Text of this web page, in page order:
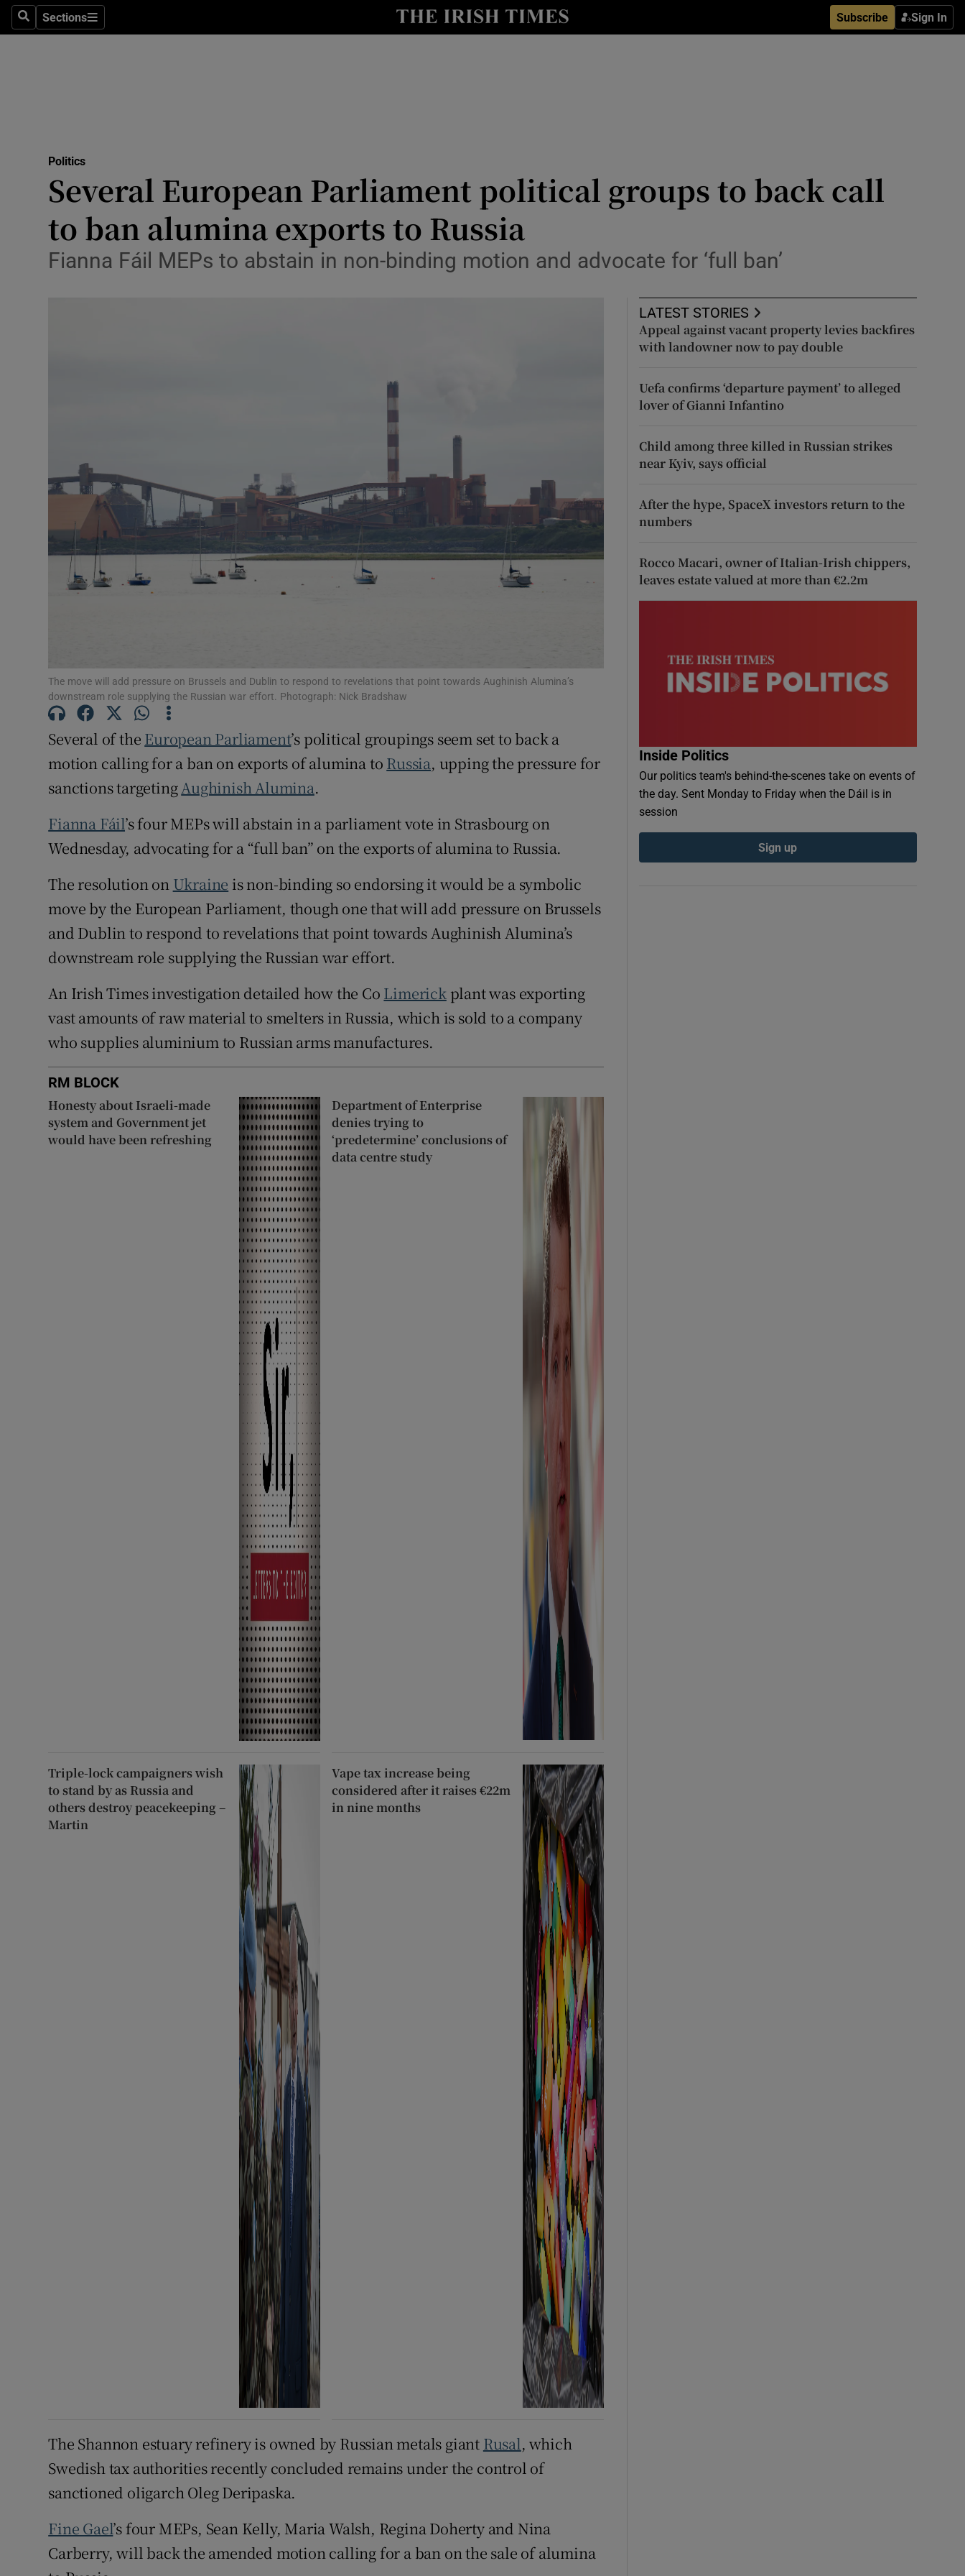
SearchSections
Sections Subscribe Sign In
Show Culture sub sections
Transport
History
Show History sub sections
Student Hub
Offbeat
Family Notices
Competitions
Newsletters
Weather Forecast
Politics
Several European Parliament political groups to back call
to ban alumina exports to Russia
Fianna Fáil MEPs to abstain in non-binding motion and advocate for ‘full ban’
The move will add pressure on Brussels and Dublin to respond to revelations that point towards Aughinish Alumina’s
downstream role supplying the Russian war effort. Photograph: Nick Bradshaw
Several of the European Parliament’s political groupings seem set to back a
motion calling for a ban on exports of alumina to Russia, upping the pressure for
sanctions targeting Aughinish Alumina.
Fianna Fáil’s four MEPs will abstain in a parliament vote in Strasbourg on
Wednesday, advocating for a “full ban” on the exports of alumina to Russia.
The resolution on Ukraine is non-binding so endorsing it would be a symbolic
move by the European Parliament, though one that will add pressure on Brussels
and Dublin to respond to revelations that point towards Aughinish Alumina’s
downstream role supplying the Russian war effort.
An Irish Times investigation detailed how the Co Limerick plant was exporting
vast amounts of raw material to smelters in Russia, which is sold to a company
who supplies aluminium to Russian arms manufactures.
RM BLOCK
Honesty about Israeli-made
system and Government jet
would have been refreshing
Department of Enterprise
denies trying to
‘predetermine’ conclusions of
data centre study
Triple-lock campaigners wish
to stand by as Russia and
others destroy peacekeeping –
Martin
Vape tax increase being
considered after it raises €22m
in nine months
The Shannon estuary refinery is owned by Russian metals giant Rusal, which
Swedish tax authorities recently concluded remains under the control of
sanctioned oligarch Oleg Deripaska.
Fine Gael’s four MEPs, Sean Kelly, Maria Walsh, Regina Doherty and Nina
Carberry, will back the amended motion calling for a ban on the sale of alumina
LATEST STORIES
Appeal against vacant property levies backfires
with landowner now to pay double
Uefa confirms ‘departure payment’ to alleged
lover of Gianni Infantino
Child among three killed in Russian strikes
near Kyiv, says official
After the hype, SpaceX investors return to the
numbers
Rocco Macari, owner of Italian-Irish chippers,
leaves estate valued at more than €2.2m
Inside Politics
Our politics team's behind-the-scenes take on events of
the day. Sent Monday to Friday when the Dáil is in
session
Sign up